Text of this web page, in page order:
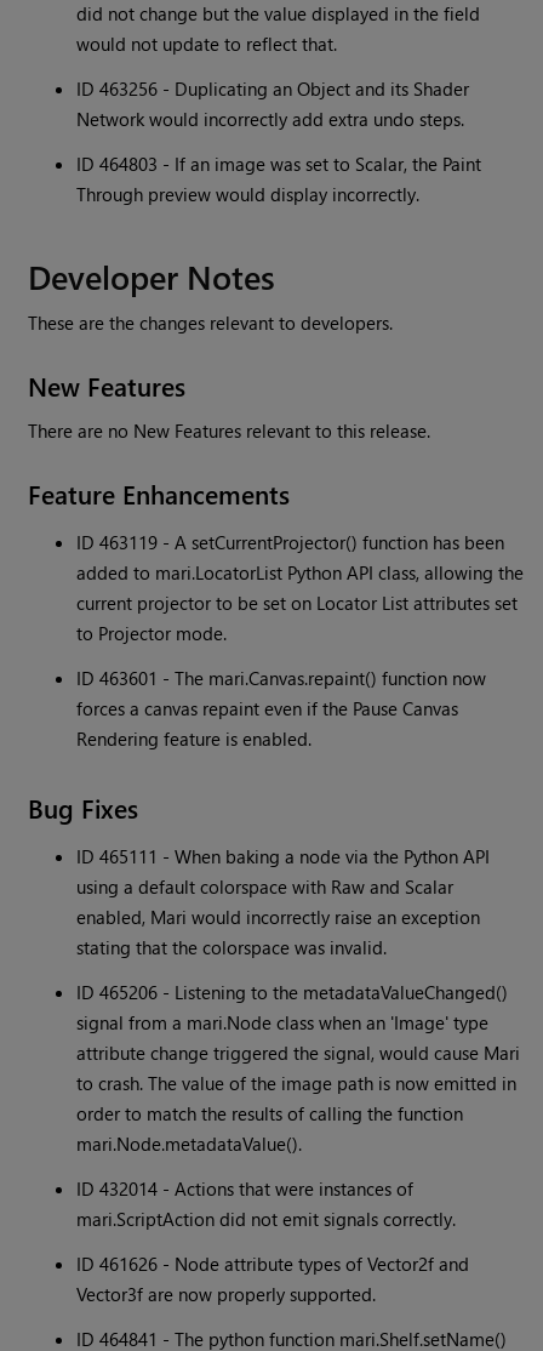
did not change but the value displayed in the field
would not update to reflect that.
ID 463256 - Duplicating an Object and its Shader
Network would incorrectly add extra undo steps.
ID 464803 - If an image was set to Scalar, the Paint
Through preview would display incorrectly.
Developer Notes
These are the changes relevant to developers.
New Features
There are no New Features relevant to this release.
Feature Enhancements
ID 463119 - A setCurrentProjector() function has been
added to mari.LocatorList Python API class, allowing the
current projector to be set on Locator List attributes set
to Projector mode.
ID 463601 - The mari.Canvas.repaint() function now
forces a canvas repaint even if the Pause Canvas
Rendering feature is enabled.
Bug Fixes
ID 465111 - When baking a node via the Python API
using a default colorspace with Raw and Scalar
enabled, Mari would incorrectly raise an exception
stating that the colorspace was invalid.
ID 465206 - Listening to the metadataValueChanged()
signal from a mari.Node class when an 'Image' type
attribute change triggered the signal, would cause Mari
to crash. The value of the image path is now emitted in
order to match the results of calling the function
mari.Node.metadataValue().
ID 432014 - Actions that were instances of
mari.ScriptAction did not emit signals correctly.
ID 461626 - Node attribute types of Vector2f and
Vector3f are now properly supported.
ID 464841 - The python function mari.Shelf.setName()